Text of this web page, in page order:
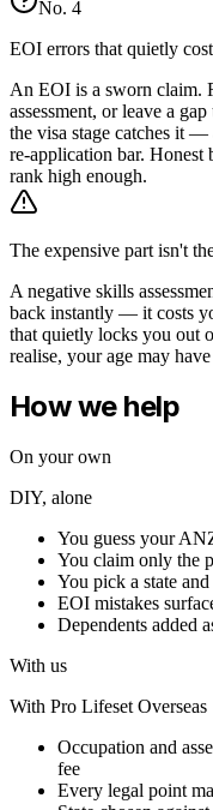
No. 4
EOI errors that quietly
An EOI is a sworn claim.
assessment, or leave a
the visa stage catches it —
re-application bar.
rank high enough.
The expensive part isn't
A negative skills
back instantly — it costs
that quietly locks you out
realise, your age may
How we help
On your own
DIY, alone
You guess your
You claim only the
You pick a state
EOI mistakes
Dependents added
With us
With Pro Lifeset Overseas
Occupation and
fee
Every legal point